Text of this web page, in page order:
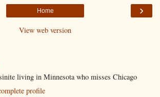
›
Home
View web version
living in Minnesota who misses Chicago
profile